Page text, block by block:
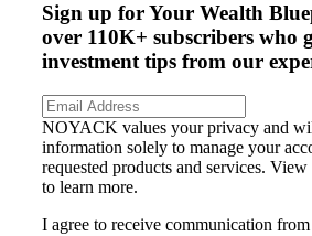
Sign up for Your Wealth
over 110K+ subscribers who
investment tips from our
NOYACK values your privacy and
information solely to manage your
requested products and services.
to learn more.
I agree to receive communication